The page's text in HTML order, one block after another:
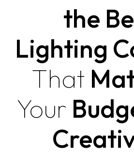
the
Lighting
That
Your